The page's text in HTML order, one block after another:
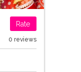
Rate
0 reviews